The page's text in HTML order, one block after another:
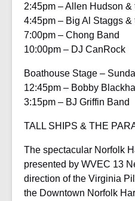
2:45pm – Allen Hudson
4:45pm – Big Al Staggs &
7:00pm – Chong Band
10:00pm – DJ CanRock
Boathouse Stage –
12:45pm – Bobby
3:15pm – BJ Griffin Band
TALL SHIPS & THE
The spectacular Norfolk
presented by WVEC 13
direction of the Virginia
the Downtown Norfolk